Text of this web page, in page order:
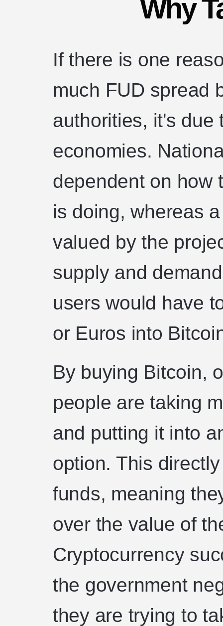
Why
If there is one
much FUD spread
authorities, it's due
economies.
dependent on how
is doing, whereas
valued by the
supply and
users would have
or Euros into
By buying Bitcoin,
people are taking
and putting it into
option. This
funds, meaning
over the value of
Cryptocurrency
the government
they are trying to